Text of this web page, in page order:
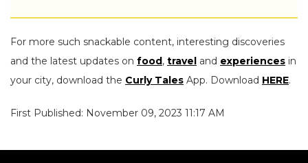
For more such snackable content, interesting discoveries
and the latest updates on food, travel and experiences in
your city, download the Curly Tales App. Download HERE.
First Published: November 09, 2023 11:17 AM